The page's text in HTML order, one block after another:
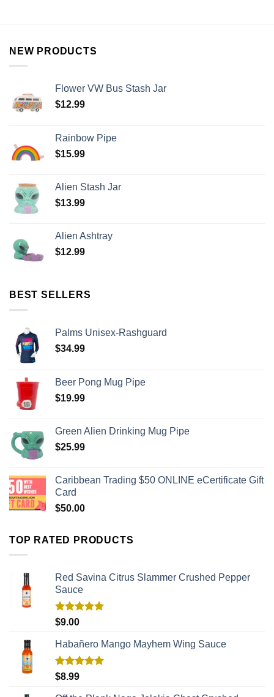
NEW PRODUCTS
Flower VW Bus Stash Jar
$12.99
Rainbow Pipe
$15.99
Alien Stash Jar
$13.99
Alien Ashtray
$12.99
BEST SELLERS
Palms Unisex-Rashguard
$34.99
Beer Pong Mug Pipe
$19.99
Green Alien Drinking Mug Pipe
$25.99
Caribbean Trading $50 ONLINE eCertificate Gift
Card
$50.00
TOP RATED PRODUCTS
Red Savina Citrus Slammer Crushed Pepper
Sauce
Rated
$9.00
Habañero Mango Mayhem Wing Sauce
Rated
$8.99